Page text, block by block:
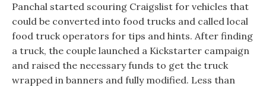
Panchal started scouring Craigslist for vehicles that
could be converted into food trucks and called local
food truck operators for tips and hints. After finding
a truck, the couple launched a Kickstarter campaign
and raised the necessary funds to get the truck
wrapped in banners and fully modified. Less than